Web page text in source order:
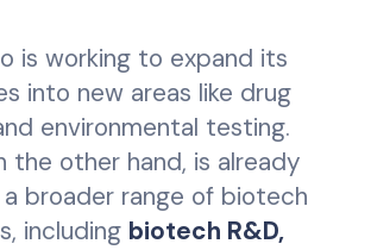
is working to expand its
into new areas like drug
environmental testing.
the other hand, is already
broader range of biotech
including biotech R&D,